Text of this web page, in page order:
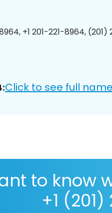
+1 201-221-8964,
Click to see full name
to know
+1